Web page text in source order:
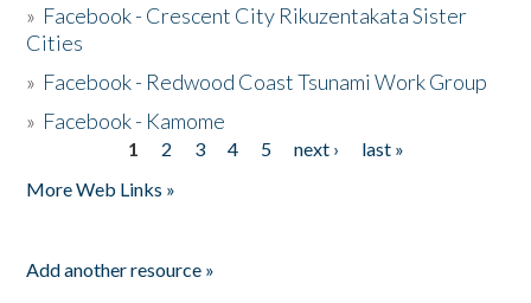
» Facebook - Crescent City Rikuzentakata Sister
Cities
» Facebook - Redwood Coast Tsunami Work Group
» Facebook - Kamome
1 2 3 4 5 next ›
last »
More Web Links »
Add another resource »